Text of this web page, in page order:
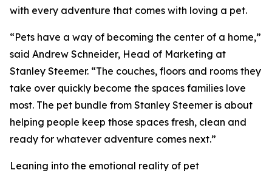
with every adventure that comes with loving a pet.
“Pets have a way of becoming the center of a home,”
said Andrew Schneider, Head of Marketing at
Stanley Steemer. “The couches, floors and rooms they
take over quickly become the spaces families love
most. The pet bundle from Stanley Steemer is about
helping people keep those spaces fresh, clean and
ready for whatever adventure comes next.”
Leaning into the emotional reality of pet